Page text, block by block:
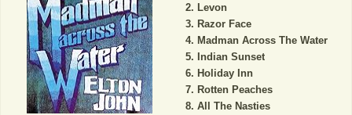
Levon
Razor Face
Madman Across The Water
Indian Sunset
Holiday Inn
Rotten Peaches
All The Nasties